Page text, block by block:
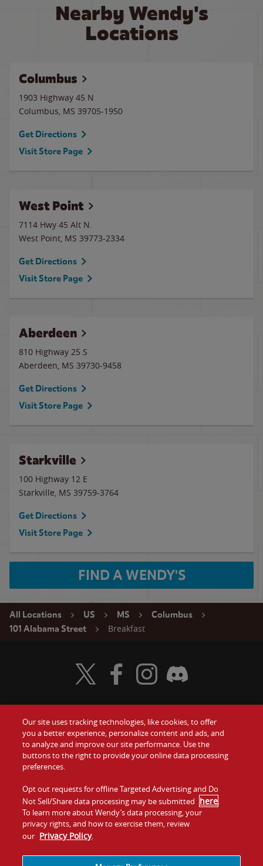
Nearby Wendy's
Locations
Columbus
1903 Highway 45 N
Columbus, MS 39705-1950
Get Directions
Visit Store Page
West Point
7114 Hwy 45 Alt N.
West Point, MS 39773-2334
Get Directions
Visit Store Page
Aberdeen
810 Highway 25 S
Aberdeen, MS 39730-9458
Get Directions
Visit Store Page
Starkville
100 Highway 12 E
Starkville, MS 39759-3764
Get Directions
Visit Store Page
FIND A WENDY'S
All Locations US MS
Columbus
101 Alabama Street
Breakfast
Food
Values
Company
Jobs
Gift Cards
Contact Us
Investors
Franchising
Visit Wendy's Twitter
Visit Wendy's Facebook
Visit Wendy's Instagram
Visit Wendy's Discord
Our site uses tracking technologies, like cookies, to offer
you a better experience, personalize content and ads, and
to analyze and improve our site performance. Use the
buttons to the right to provide your online data processing
preferences.
Opt out requests for offline Targeted Advertising and Do
Not Sell/Share data processing may be submitted here.
To learn more about Wendy’s data processing, your
privacy rights, and how to exercise them, review
our Privacy Policy.